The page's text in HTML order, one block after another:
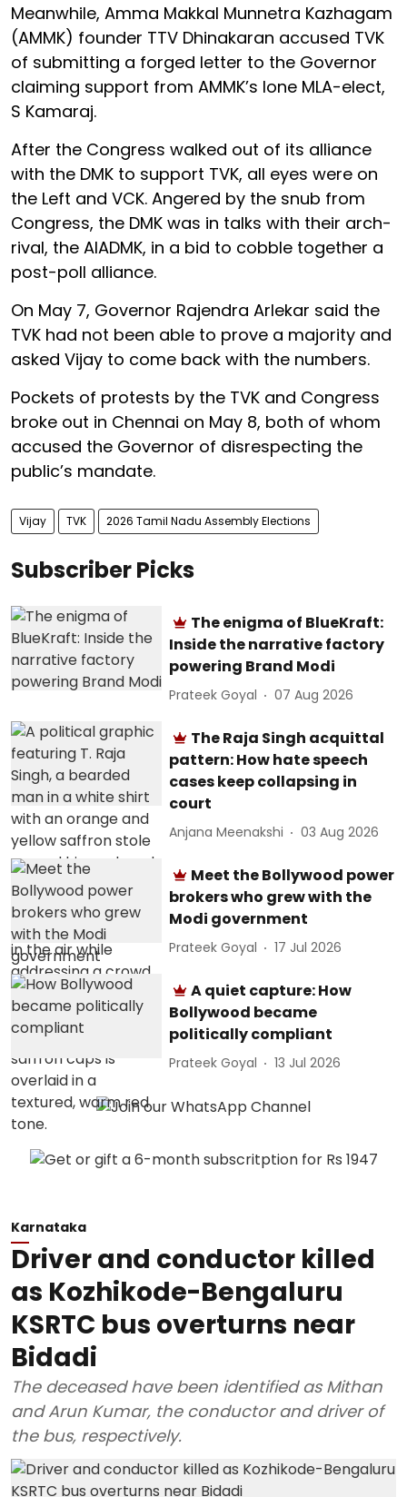
Meanwhile, Amma Makkal Munnetra Kazhagam
(AMMK) founder TTV Dhinakaran accused TVK
of submitting a forged letter to the Governor
claiming support from AMMK’s lone MLA-elect,
S Kamaraj.
After the Congress walked out of its alliance
with the DMK to support TVK, all eyes were on
the Left and VCK. Angered by the snub from
Congress, the DMK was in talks with their arch-
rival, the AIADMK, in a bid to cobble together a
post-poll alliance.
On May 7, Governor Rajendra Arlekar said the
TVK had not been able to prove a majority and
asked Vijay to come back with the numbers.
Pockets of protests by the TVK and Congress
broke out in Chennai on May 8, both of whom
accused the Governor of disrespecting the
public’s mandate.
Vijay TVK 2026 Tamil Nadu Assembly Elections
Subscriber Picks
The enigma of BlueKraft:
Inside the narrative factory
powering Brand Modi
Prateek Goyal 07 Aug 2026
The Raja Singh acquittal
pattern: How hate speech
cases keep collapsing in
court
Anjana Meenakshi 03 Aug 2026
Meet the Bollywood power
brokers who grew with the
Modi government
Prateek Goyal 17 Jul 2026
A quiet capture: How
Bollywood became
politically compliant
Prateek Goyal 13 Jul 2026
Karnataka
Driver and conductor killed
as Kozhikode-Bengaluru
KSRTC bus overturns near
Bidadi
The deceased have been identified as Mithan
and Arun Kumar, the conductor and driver of
the bus, respectively.